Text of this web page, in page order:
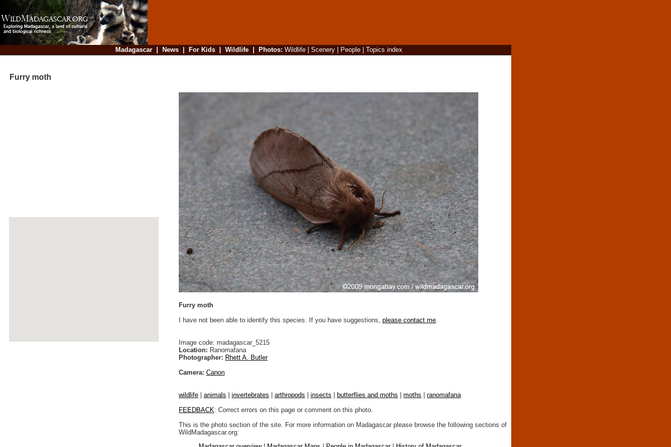
Madagascar| News| For Kids| Wildlife| Photos: Wildlife| Scenery| People| Topics index
Furry moth
Furry moth
I have not been able to identify this species. If you have suggestions, please contact me
Image code: madagascar_5215
Location: Ranomafana
Photographer: Rhett A. Butler
Camera: Canon
wildlife animals invertebrates arthropods insects butterflies and moths moths
ranomafana
FEEDBACK: Correct errors on this page or comment on this photo.
This is the photo section of the site. For more information on Madagascar please browse the following sections of
WildMadagascar.org: